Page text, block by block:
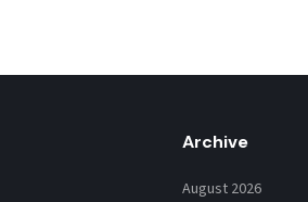
Archive
August 2026